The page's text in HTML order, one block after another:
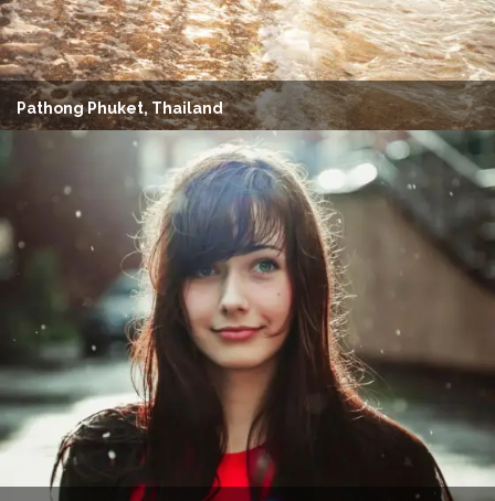
Pathong Phuket, Thailand